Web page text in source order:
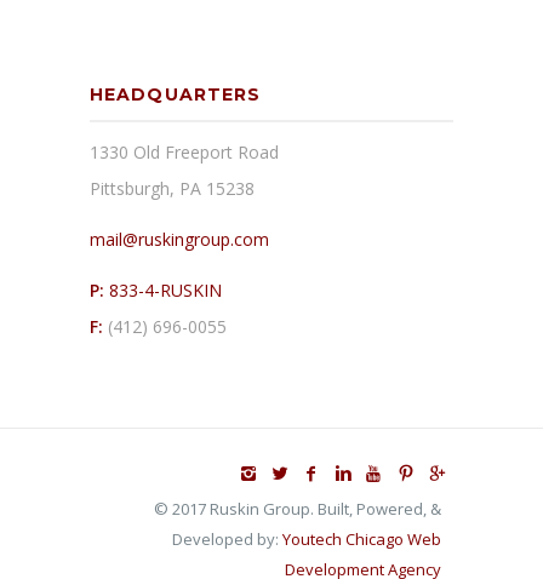
HEADQUARTERS
1330 Old Freeport Road
Pittsburgh, PA 15238
mail@ruskingroup.com
P: 833-4-RUSKIN
F: (412) 696-0055
© 2017 Ruskin Group. Built, Powered, &
Developed by: Youtech Chicago Web
Development Agency